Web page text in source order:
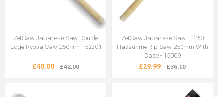
ZetSaw Japanese Saw Double
Edge Ryoba Saw 250mm - 52301
£40.00 £42.00
ZetSaw Japanese Saw H-250
Hassunme Rip Saw 250mm With
Case - 15009
£29.99 £36.00